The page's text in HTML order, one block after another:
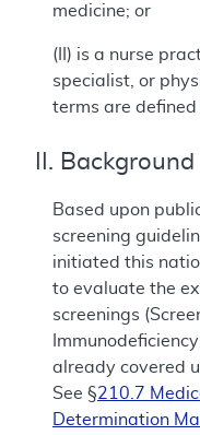
medicine; or
(II) is a nurse
specialist, or
terms are defined
II. Background
Based upon
screening
initiated this
to evaluate the
screenings
already covered
See §210.7
Determination